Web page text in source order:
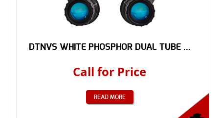
DTNVS WHITE PHOSPHOR DUAL TUBE ...
Call for Price
READ MORE